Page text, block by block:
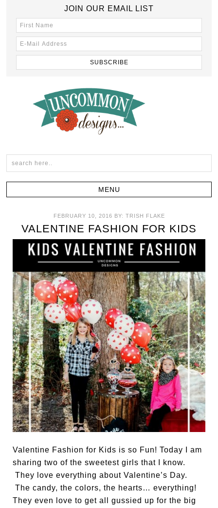
JOIN OUR EMAIL LIST
FEBRUARY 10, 2016 BY: TRISH FLAKE
VALENTINE FASHION FOR KIDS
Valentine Fashion for Kids is so Fun! Today I am
sharing two of the sweetest girls that I know.
They love everything about Valentine’s Day.
The candy, the colors, the hearts… everything!
They even love to get all gussied up for the big